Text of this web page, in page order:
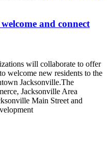
and connect
will collaborate to offer
welcome new residents to the
Jacksonville.The
Jacksonville Area
Main Street and